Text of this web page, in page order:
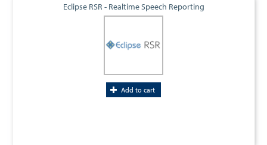
Eclipse RSR - Realtime Speech Reporting
Add to cart